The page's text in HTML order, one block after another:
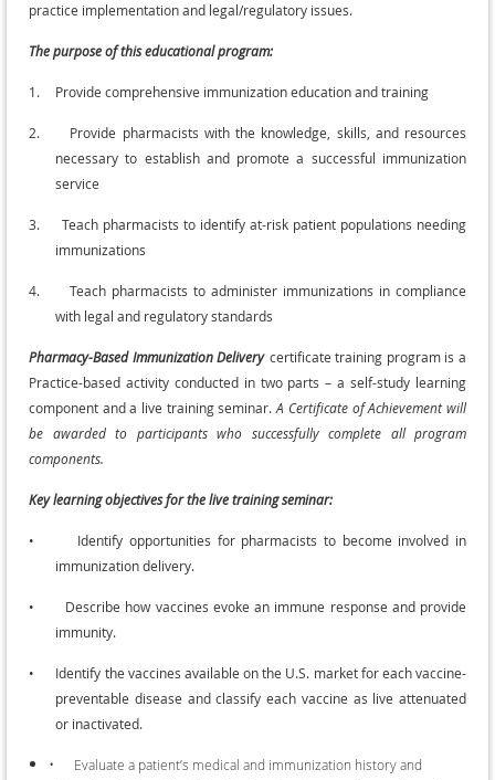
practice implementation and legal/regulatory issues.
The purpose of this educational program:
1. Provide comprehensive immunization education and training
2.
Provide pharmacists with the knowledge, skills, and resources
necessary to establish and promote a successful immunization
service
3.
Teach pharmacists to identify at-risk patient populations needing
immunizations
4.
Teach pharmacists to administer immunizations in compliance
with legal and regulatory standards
Pharmacy-Based Immunization Delivery certificate training program is a
Practice-based activity conducted in two parts – a self-study learning
component and a live training seminar.A Certificate of Achievement will
be awarded to participants who successfully complete all program
components.
Key learning objectives for the live training seminar:
•
Identify opportunities for pharmacists to become involved in
immunization delivery.
•
Describe how vaccines evoke an immune response and provide
immunity.
•
Identify the vaccines available on the U.S. market for each vaccine-
preventable disease and classify each vaccine as live attenuated
or inactivated.
•
Evaluate a patient’s medical and immunization history and